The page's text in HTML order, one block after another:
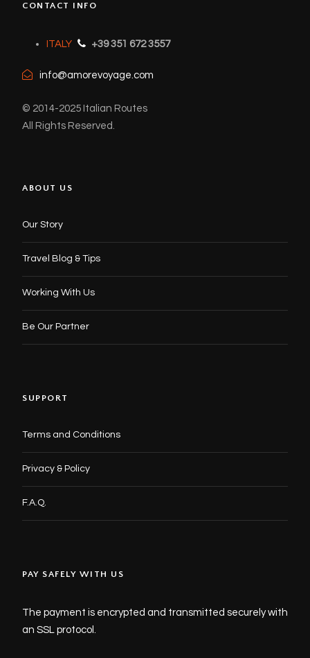
CONTACT INFO
ITALY +39 351 672 3557
info@amorevoyage.com
© 2014-2025 Italian Routes
All Rights Reserved.
ABOUT US
Our Story
Travel Blog & Tips
Working With Us
Be Our Partner
SUPPORT
Terms and Conditions
Privacy & Policy
F.A.Q.
PAY SAFELY WITH US
The payment is encrypted and transmitted securely with
an SSL protocol.